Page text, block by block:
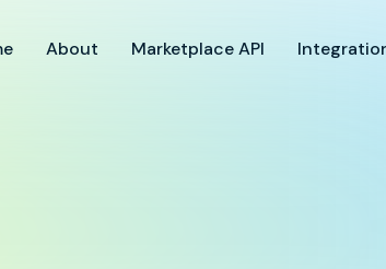
About Marketplace API